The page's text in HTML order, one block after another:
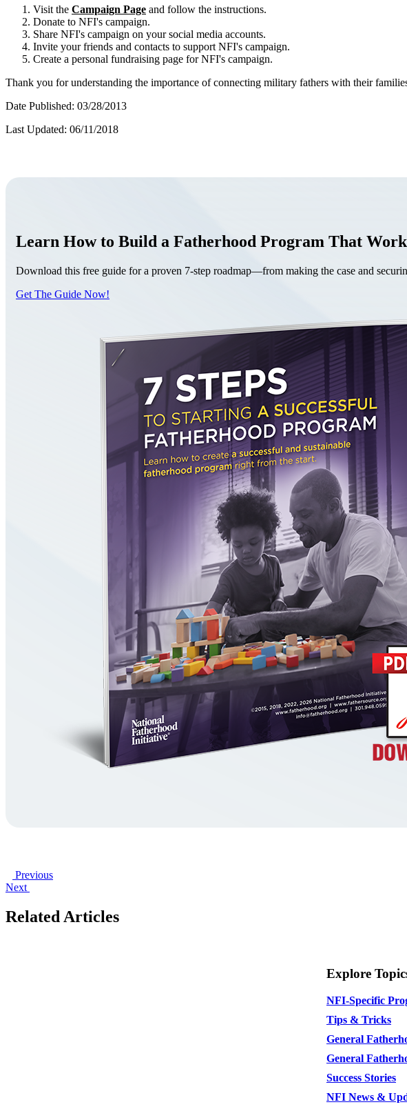
Visit the Campaign Page and follow the instructions.
Donate to NFI's campaign.
Share NFI's campaign on your social media accounts.
Invite your friends and contacts to support NFI's campaign.
Create a personal fundraising page for NFI's campaign.
Thank you for understanding the importance of connecting military fathers with their
Date Published: 03/28/2013
Last Updated: 06/11/2018
Learn How to Build a Fatherhood Program That
Download this free guide for a proven 7-step roadmap—from making the case and
Get The Guide Now!
Previous
Next
Related Articles
Explore
NFI-Specific
Tips & Tricks
General
General
Success Stories
NFI News &